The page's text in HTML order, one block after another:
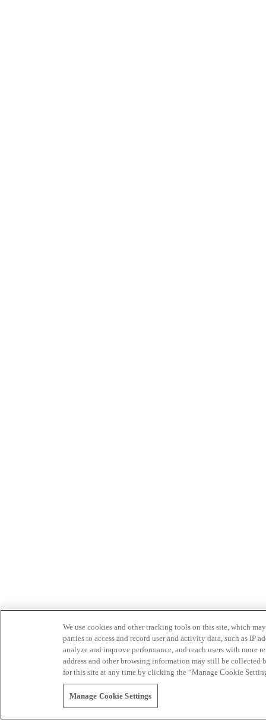
We use cookies and other tracking tools on this site, which
parties to access and record user and activity data, such as IP
analyze and improve performance, and reach users with
address and other browsing information may still be collected
for this site at any time by clicking the “Manage Cookie
Manage Cookie Settings